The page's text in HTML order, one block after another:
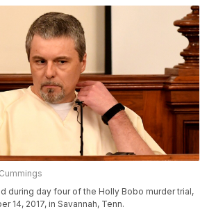
during day four of the Holly Bobo murder trial,
14, 2017, in Savannah, Tenn.